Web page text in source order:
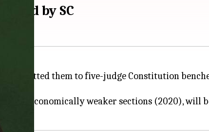
by SC
submitted them to five-judge Constitution
for economically weaker sections (2020), will